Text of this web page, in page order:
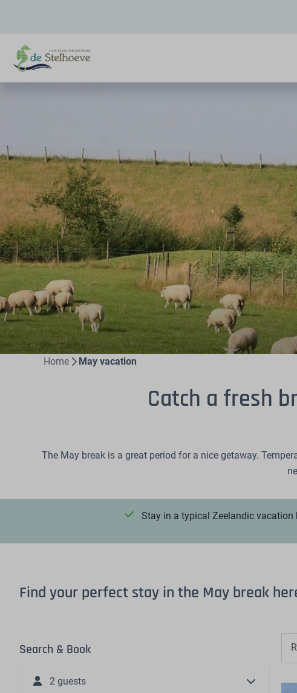
Home May vacation
Catch a fresh
The May break is a great period for a nice getaway.
Stay in a typical Zeelandic vacation
Find your perfect stay in the May break
Search & Book
2 guests